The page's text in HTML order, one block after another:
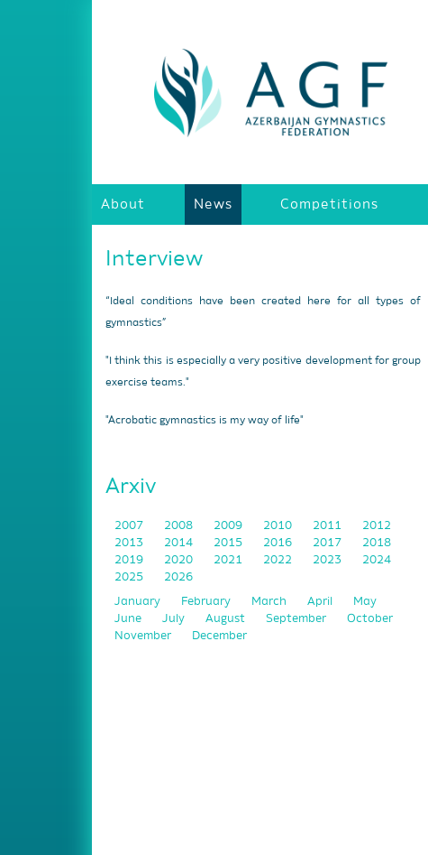
About News Competitions
Interview
“Ideal conditions have been created here for all types of
gymnastics”
"I think this is especially a very positive development for group
exercise teams."
"Acrobatic gymnastics is my way of life"
Arxiv
2007 2008 2009 2010 2011
2012
2013
2014 2015 2016 2017
2018
2019
2020 2021 2022 2023
2024
2025
2026
January February March April
May
June
July August September
October
November
December